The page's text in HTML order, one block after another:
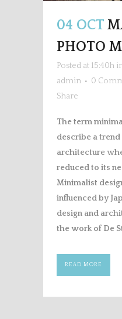
04 OCT
PHOTO
Posted at 15:40h
admin
0
Share
The term
describe a trend
architecture
reduced to its
Minimalist
influenced by
design and
the work of De
READ MORE